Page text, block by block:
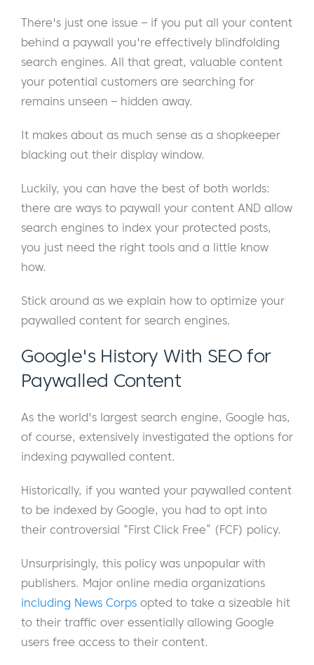
There's just one issue – if you put all your content
behind a paywall you're effectively blindfolding
search engines. All that great, valuable content
your potential customers are searching for
remains unseen – hidden away.
It makes about as much sense as a shopkeeper
blacking out their display window.
Luckily, you can have the best of both worlds:
there are ways to paywall your content AND allow
search engines to index your protected posts,
you just need the right tools and a little know
how.
Stick around as we explain how to optimize your
paywalled content for search engines.
Google's History With SEO for
Paywalled Content
As the world's largest search engine, Google has,
of course, extensively investigated the options for
indexing paywalled content.
Historically, if you wanted your paywalled content
to be indexed by Google, you had to opt into
their controversial “First Click Free” (FCF) policy.
Unsurprisingly, this policy was unpopular with
publishers. Major online media organizations
including News Corps opted to take a sizeable hit
to their traffic over essentially allowing Google
users free access to their content.